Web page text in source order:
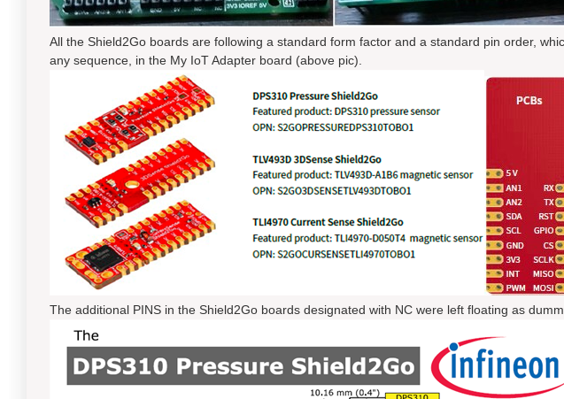
All the Shield2Go boards are following a standard form factor and a standard pin order,
any sequence, in the My IoT Adapter board (above pic).
The additional PINS in the Shield2Go boards designated with NC were left floating as